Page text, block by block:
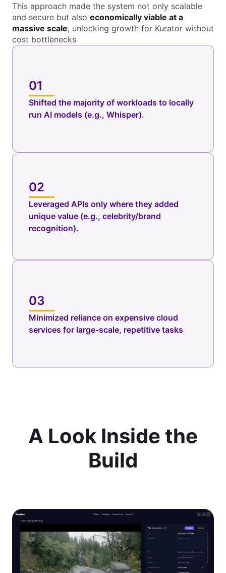
This approach made the system not only scalable
and secure but also economically viable at a
massive scale, unlocking growth for Kurator without
cost bottlenecks
01
Shifted the majority of workloads to locally
run AI models (e.g., Whisper).
02
Leveraged APIs only where they added
unique value (e.g., celebrity/brand
recognition).
03
Minimized reliance on expensive cloud
services for large-scale, repetitive tasks
A Look Inside the
Build